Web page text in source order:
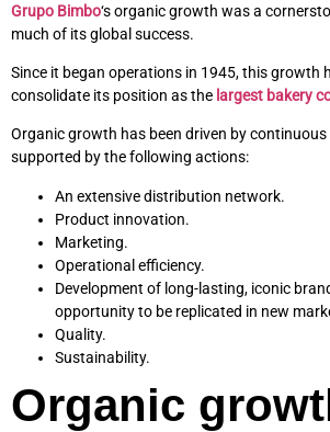
Grupo Bimbo‘s organic growth was a
much of its global success.
Since it began operations in 1945, this growth
consolidate its position as the largest bakery
Organic growth has been driven by
supported by the following actions:
An extensive distribution network.
Product innovation.
Marketing.
Operational efficiency.
Development of long-lasting, iconic
opportunity to be replicated in new
Quality.
Sustainability.
Organic